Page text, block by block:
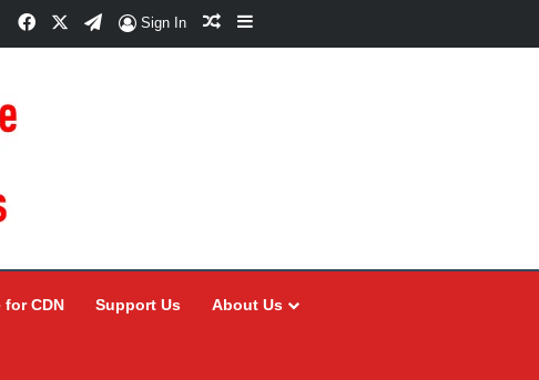
RSSFacebookTelegram
Sign In Random Article
Sidebar
for CDN Support Us About Us